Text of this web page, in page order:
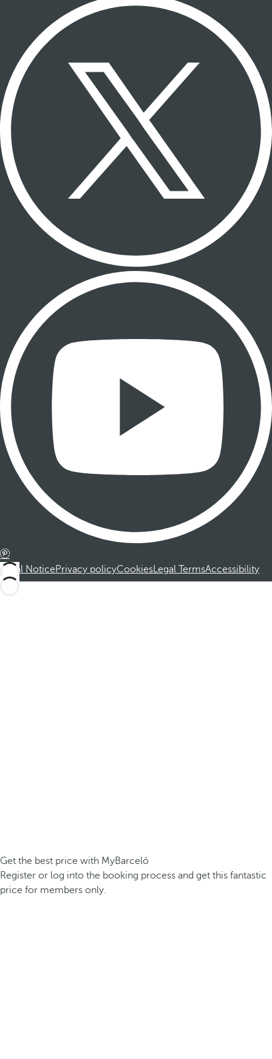
Legal NoticePrivacy policyCookiesLegal TermsAccessibility
Get the best price with MyBarceló
Register or log into the booking process and get this fantastic
price for members only.